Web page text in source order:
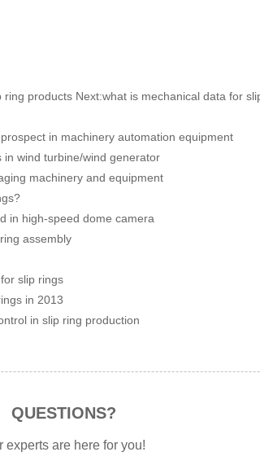
ring products Next:what is mechanical data for
in machinery automation equipment
wind turbine/wind generator
machinery and equipment
in high-speed dome camera
assembly
slip rings
in 2013
in slip ring production
QUESTIONS?
experts are here for you!